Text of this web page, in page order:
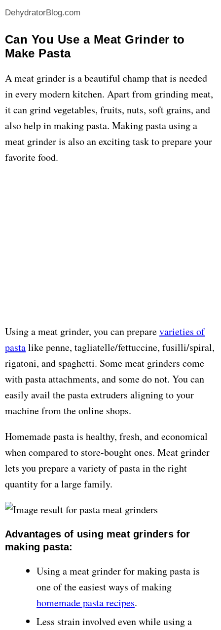
DehydratorBlog.com
Can You Use a Meat Grinder to
Make Pasta
A meat grinder is a beautiful champ that is needed
in every modern kitchen. Apart from grinding meat,
it can grind vegetables, fruits, nuts, soft grains, and
also help in making pasta. Making pasta using a
meat grinder is also an exciting task to prepare your
favorite food.
Using a meat grinder, you can preparevarieties of
pastalike penne, tagliatelle/fettuccine, fusilli/spiral,
rigatoni, and spaghetti. Some meat grinders come
with pasta attachments, and some do not. You can
easily avail the pasta extruders aligning to your
machine from the online shops.
Homemade pasta is healthy, fresh, and economical
when compared to store-bought ones. Meat grinder
lets you prepare a variety of pasta in the right
quantity for a large family.
Advantages of using meat grinders for
making pasta:
Using a meat grinder for making pasta is
one of the easiest ways of making
homemade pasta recipes.
Less strain involved even while using a